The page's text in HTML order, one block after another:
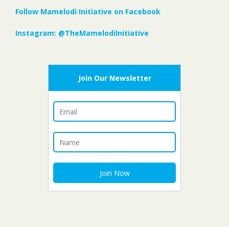
Follow Mamelodi Initiative on Facebook
Instagram: @TheMamelodiInitiative
Join Our Newsletter